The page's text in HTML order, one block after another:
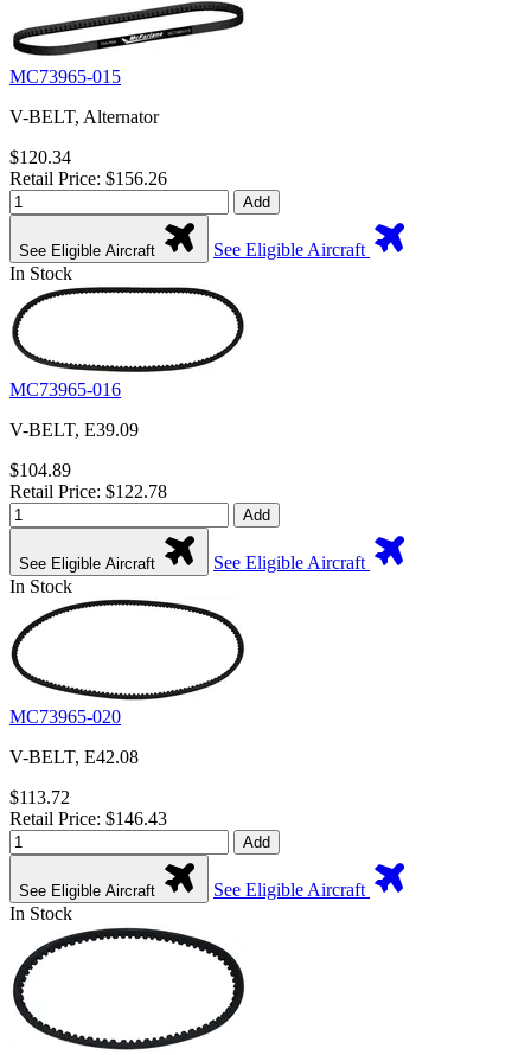
MC73965-015
V-BELT, Alternator
$120.34
Retail Price: $156.26
Add
See Eligible Aircraft
See Eligible Aircraft
In Stock
MC73965-016
V-BELT, E39.09
$104.89
Retail Price: $122.78
Add
See Eligible Aircraft
See Eligible Aircraft
In Stock
MC73965-020
V-BELT, E42.08
$113.72
Retail Price: $146.43
Add
See Eligible Aircraft
See Eligible Aircraft
In Stock